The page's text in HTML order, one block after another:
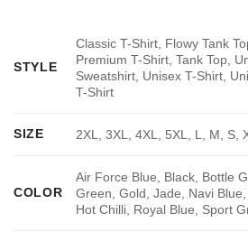
STYLE
Classic T-Shirt, Flowy Tank
Premium T-Shirt, Tank Top,
Sweatshirt, Unisex T-Shirt,
T-Shirt
SIZE 2XL, 3XL, 4XL, 5XL, L, M, S,
COLOR
Air Force Blue, Black, Bottle
Green, Gold, Jade, Navi
Hot Chilli, Royal Blue, Sport